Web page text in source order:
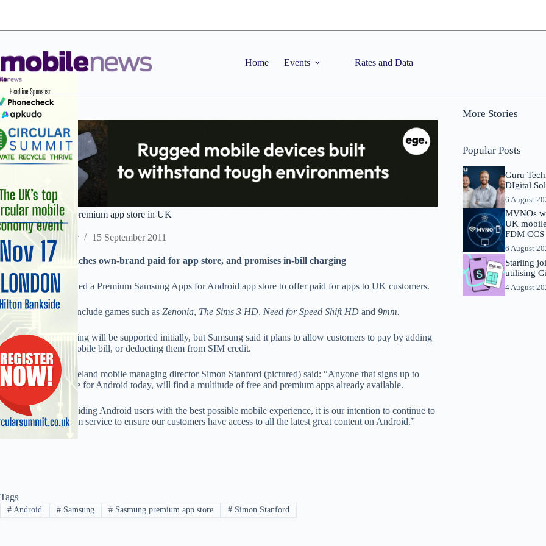
Home Events Rates and Data
Samsung launches premium app store in UK
Staff Reporter 15 September 2011
Mobile maker launches own-brand paid for app store, and promises in-bill charging
Samsung has launched a Premium Samsung Apps for Android app store to offer paid for apps to UK customers.
The premium apps include games such as Zenonia, The Sims 3 HD, Need for Speed Shift HD and 9mm.
Only credit card billing will be supported initially, but Samsung said it plans to allow customers to pay by adding
purchases to their mobile bill, or deducting them from SIM credit.
Samsung UK and Ireland mobile managing director Simon Stanford (pictured) said: “Anyone that signs up to
Samsung Apps Store for Android today, will find a multitude of free and premium apps already available.
“In the spirit of providing Android users with the best possible mobile experience, it is our intention to continue to
develop this premium service to ensure our customers have access to all the latest great content on Android.”
Tags
#Android #Samsung # Sasmung premium app store # Simon Stanford
More Stories
Popular Posts
Guru
DIgital
6 August
MVNOs
UK
FDM
6 August
Starling
utilising
4 August